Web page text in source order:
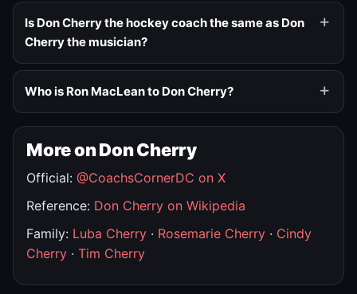
Is Don Cherry the hockey coach the same as Don
Cherry the musician?
Who is Ron MacLean to Don Cherry?
More on Don Cherry
Official: @CoachsCornerDC on X
Reference: Don Cherry on Wikipedia
Family: Luba Cherry · Rosemarie Cherry · Cindy
Cherry · Tim Cherry